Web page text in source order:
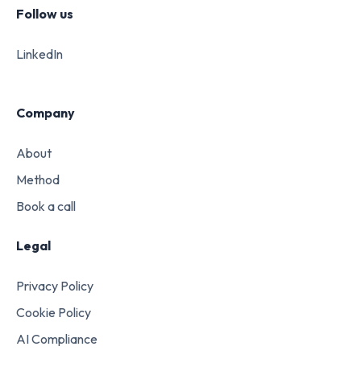
Follow us
LinkedIn
Company
About
Method
Book a call
Legal
Privacy Policy
Cookie Policy
AI Compliance